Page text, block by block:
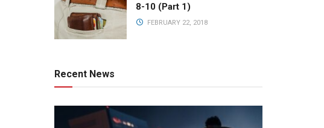
8-10 (Part 1)
FEBRUARY 22, 2018
Recent News